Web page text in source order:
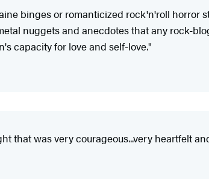
binges or romanticized rock'n'roll horror
nuggets and anecdotes that any rock-
capacity for love and self-love."
was very courageous...very heartfelt